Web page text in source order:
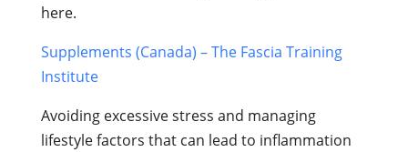
here.
Supplements (Canada) – The Fascia Training
Institute
Avoiding excessive stress and managing
lifestyle factors that can lead to inflammation